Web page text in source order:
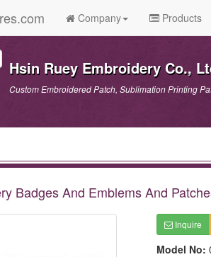
Company Products
Hsin Ruey Embroidery Co.,
Custom Embroidered Patch, Sublimation Printing
Badges And Emblems And
Inquire
Model No: